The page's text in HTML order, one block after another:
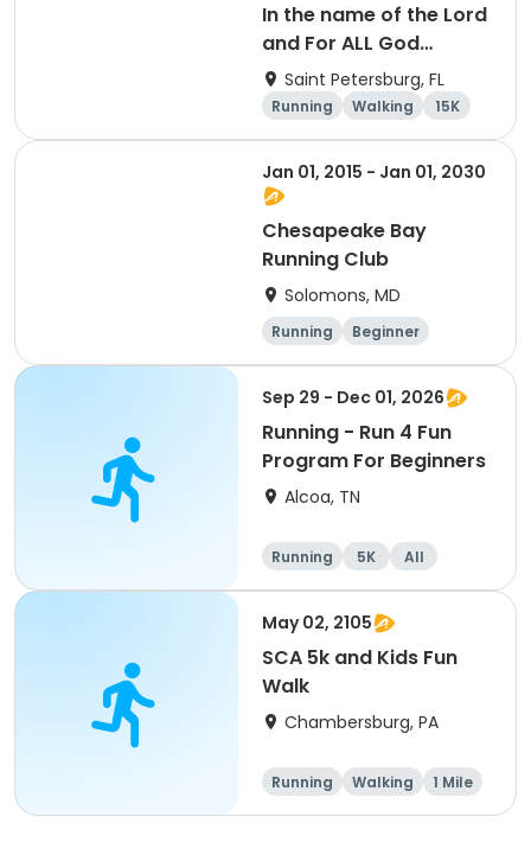
In the name of the Lord
and For ALL God
Continues To Provide
Saint Petersburg, FL
Running Walking
15K
5K
Jan 01, 2015 - Jan 01, 2030
Chesapeake Bay
Running Club
Solomons, MD
Running
Beginner
Advanced
Intermediate
Sep 29 - Dec 01, 2026
Running - Run 4 Fun
Program For Beginners
Alcoa, TN
Running 5K
All
Beginner
May 02, 2105
SCA 5k and Kids Fun
Walk
Chambersburg, PA
Running Walking
1 Mile
5K